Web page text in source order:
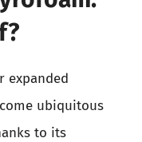
expanded
ubiquitous
to its